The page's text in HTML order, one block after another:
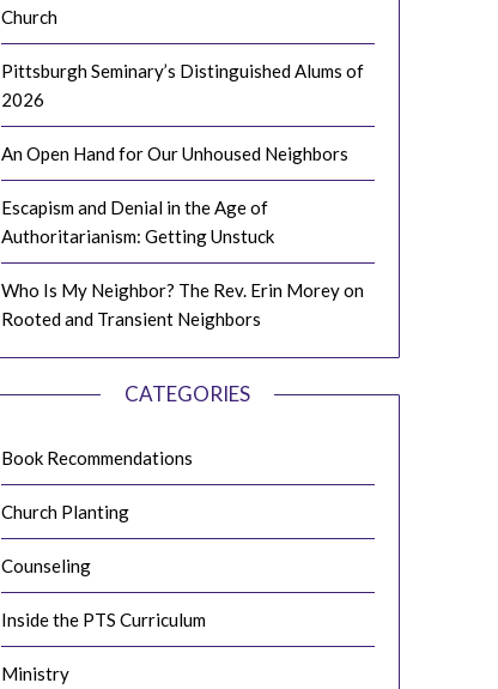
Church
Pittsburgh Seminary’s Distinguished Alums of
2026
An Open Hand for Our Unhoused Neighbors
Escapism and Denial in the Age of
Authoritarianism: Getting Unstuck
Who Is My Neighbor? The Rev. Erin Morey on
Rooted and Transient Neighbors
CATEGORIES
Book Recommendations
Church Planting
Counseling
Inside the PTS Curriculum
Ministry